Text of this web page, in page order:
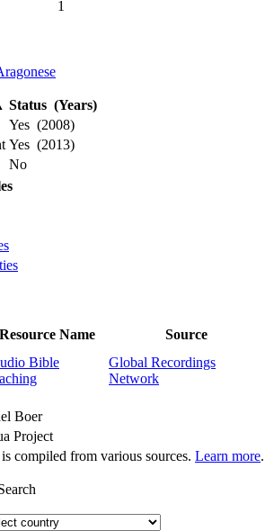
1
Status (Years)
Yes (2008)
Yes (2013)
No
Resource Name Source
Bible
Global Recordings
Network
Boer
Project
compiled from various sources. Learn more.